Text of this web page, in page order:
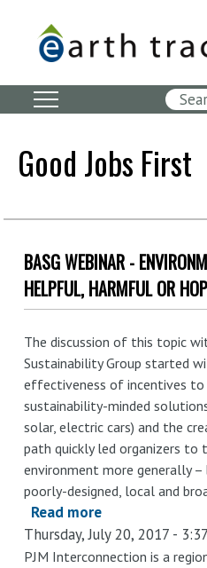
Good Jobs First
BASG WEBINAR -
HELPFUL, HARMFUL OR
The discussion of this topic
Sustainability Group started
effectiveness of incentives
sustainability-minded
solar, electric cars) and the
path quickly led organizers to
environment more generally
poorly-designed, local and
Read more
BASG
Webinar
Thursday, July 20, 2017 -
PJM Interconnection is a